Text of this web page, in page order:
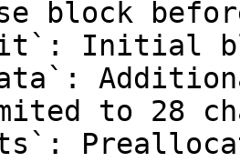
block
Initial
to 28